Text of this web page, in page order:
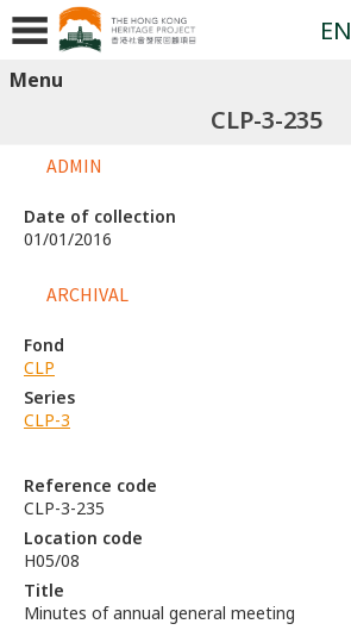
EN
Menu
CLP-3-235
Reference code
CLP-3-235
Location code
H05/08
Title
Minutes of annual general meeting
ADMIN
Date of collection
01/01/2016
ARCHIVAL
Fond
CLP
Series
CLP-3